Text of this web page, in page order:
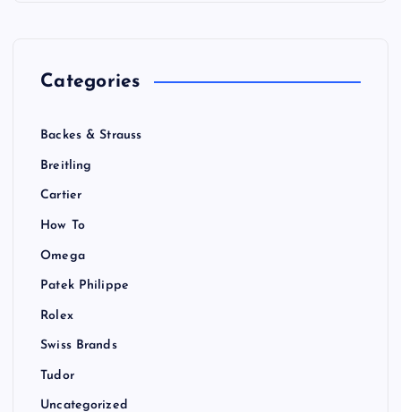
Categories
Backes & Strauss
Breitling
Cartier
How To
Omega
Patek Philippe
Rolex
Swiss Brands
Tudor
Uncategorized